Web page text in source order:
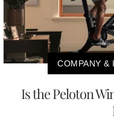
COMPANY &
Is the Peloton